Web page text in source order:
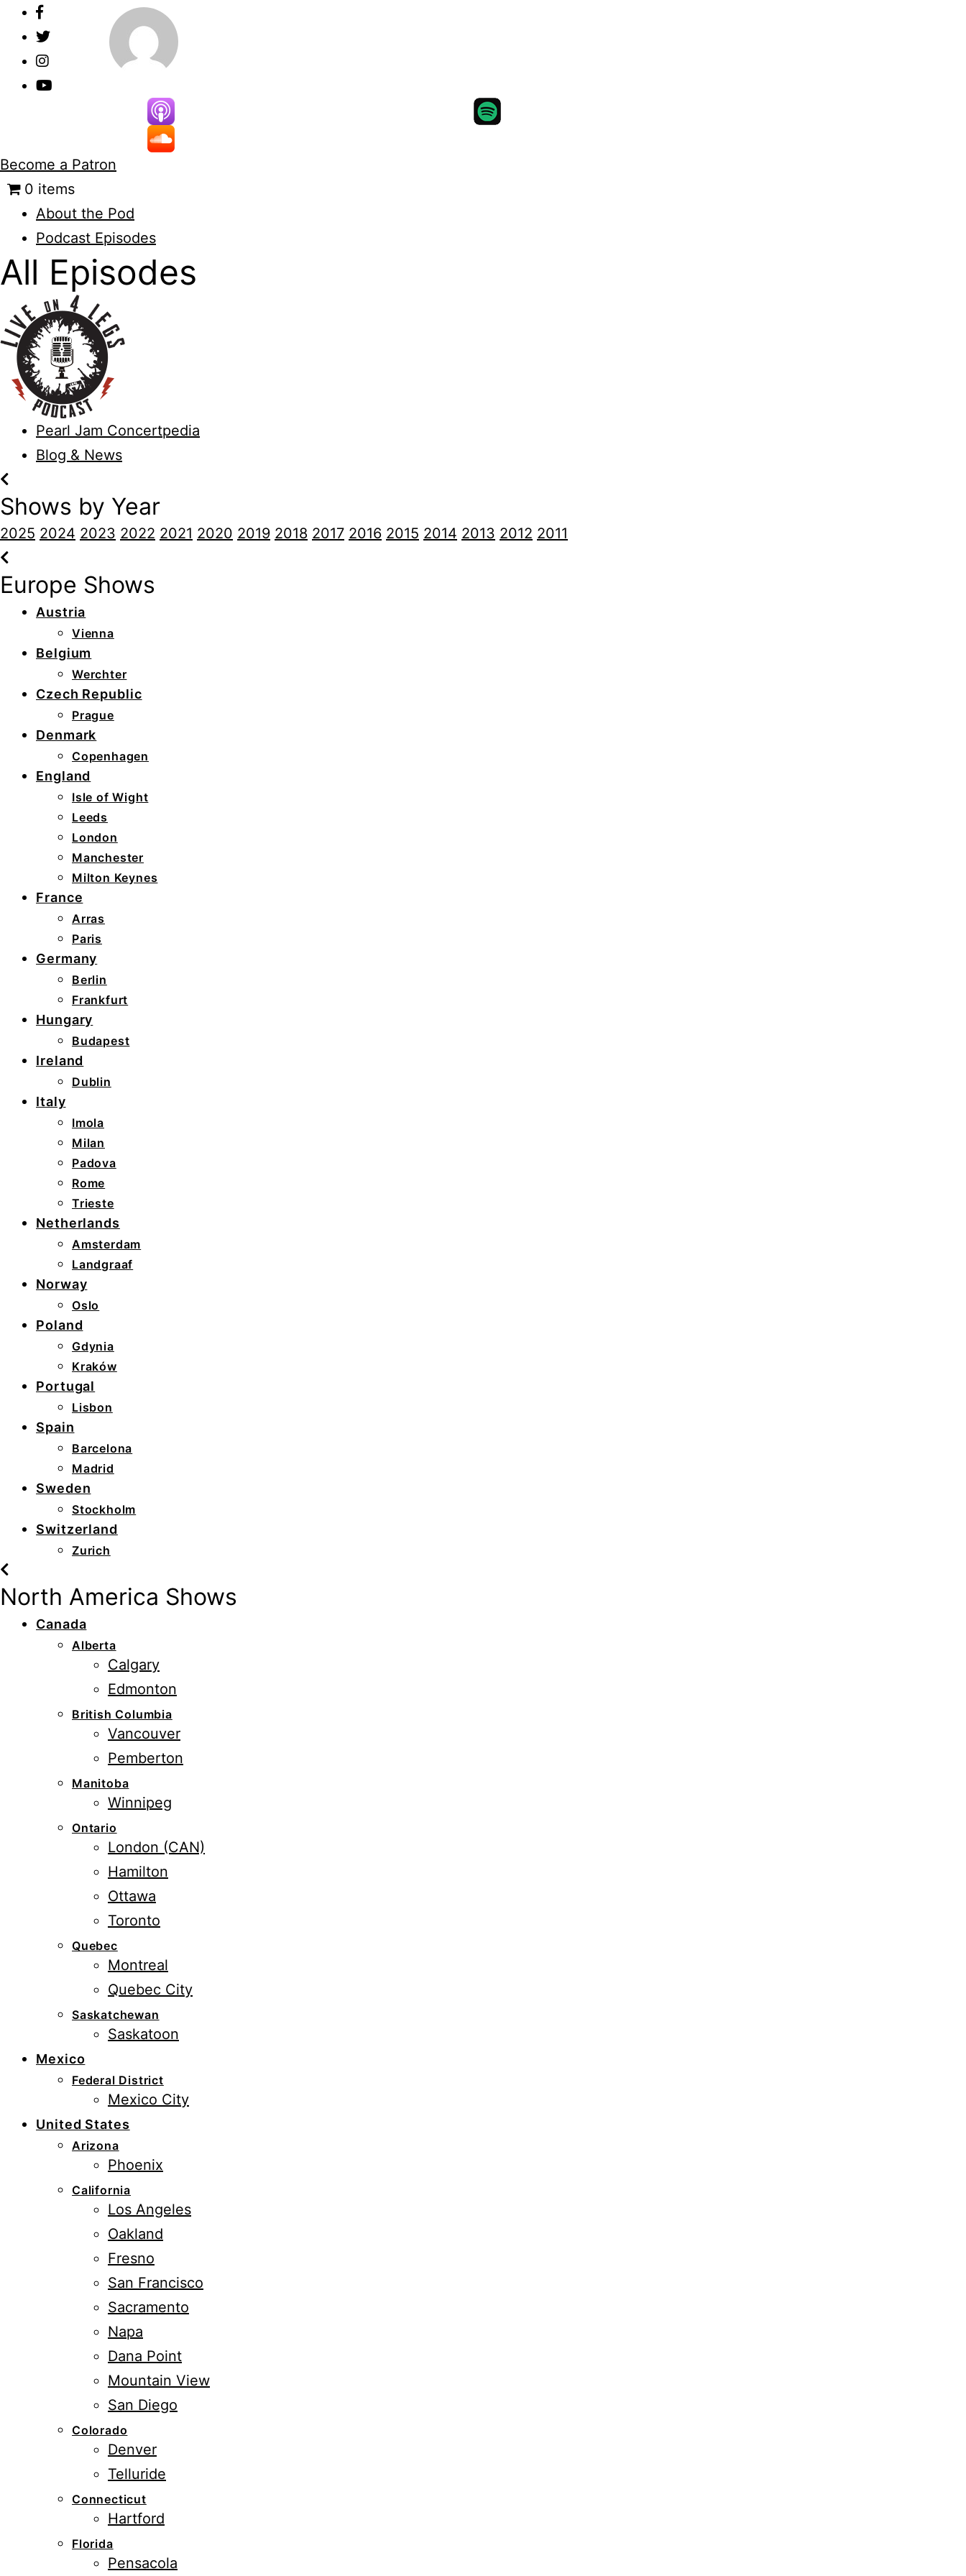
Skip
content
Become a Patron
0 items
About the Pod
Podcast Episodes
All Episodes
Pearl Jam Concertpedia
Blog & News
Shows by Year
2025 2024 2023 2022 2021 2020 2019 2018 2017 2016 2015 2014 2013 2012 2011
Europe Shows
Austria
Vienna
Belgium
Werchter
Czech Republic
Prague
Denmark
Copenhagen
England
Isle of Wight
Leeds
London
Manchester
Milton Keynes
France
Arras
Paris
Germany
Berlin
Frankfurt
Hungary
Budapest
Ireland
Dublin
Italy
Imola
Milan
Padova
Rome
Trieste
Netherlands
Amsterdam
Landgraaf
Norway
Oslo
Poland
Gdynia
Kraków
Portugal
Lisbon
Spain
Barcelona
Madrid
Sweden
Stockholm
Switzerland
Zurich
North America Shows
Canada
Alberta
Calgary
Edmonton
British Columbia
Vancouver
Pemberton
Manitoba
Winnipeg
Ontario
London (CAN)
Hamilton
Ottawa
Toronto
Quebec
Montreal
Quebec City
Saskatchewan
Saskatoon
Mexico
Federal District
Mexico City
United States
Arizona
Phoenix
California
Los Angeles
Oakland
Fresno
San Francisco
Sacramento
Napa
Dana Point
Mountain View
San Diego
Colorado
Denver
Telluride
Connecticut
Hartford
Florida
Pensacola